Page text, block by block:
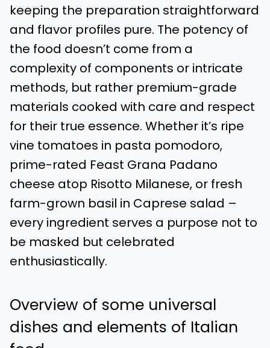
keeping the preparation straightforward
and flavor profiles pure. The potency of
the food doesn’t come from a
complexity of components or intricate
methods, but rather premium-grade
materials cooked with care and respect
for their true essence. Whether it’s ripe
vine tomatoes in pasta pomodoro,
prime-rated Feast Grana Padano
cheese atop Risotto Milanese, or fresh
farm-grown basil in Caprese salad –
every ingredient serves a purpose not to
be masked but celebrated
enthusiastically.
Overview of some universal
dishes and elements of Italian